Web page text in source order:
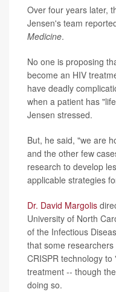
Over four years later,
Jensen's team
Medicine.
No one is proposing
become an HIV
have deadly
when a patient has
Jensen stressed.
But, he said, "we are
and the other few
research to develop
applicable strategies
Dr. David Margolis
University of North
of the Infectious
that some
CRISPR technology
treatment -- though
doing so.